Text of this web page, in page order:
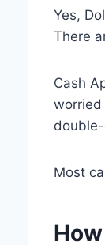
Yes,
There
Cash
worried
Most